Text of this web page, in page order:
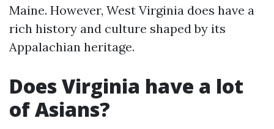
Maine. However, West Virginia does have a
rich history and culture shaped by its
Appalachian heritage.
Does Virginia have a lot
of Asians?